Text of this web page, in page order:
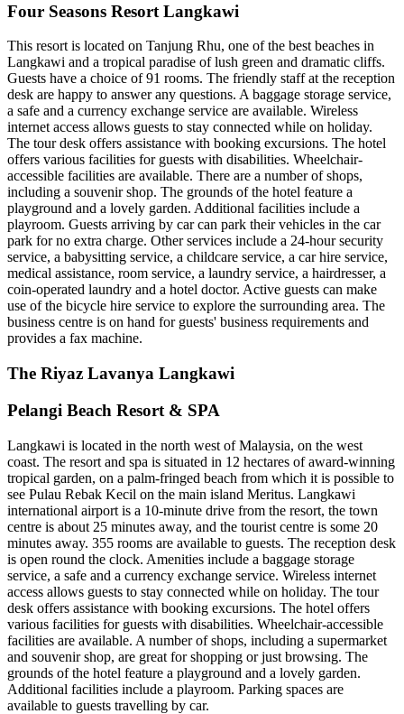
Four Seasons Resort Langkawi
This resort is located on Tanjung Rhu, one of the best beaches in
Langkawi and a tropical paradise of lush green and dramatic cliffs.
Guests have a choice of 91 rooms. The friendly staff at the reception
desk are happy to answer any questions. A baggage storage service,
a safe and a currency exchange service are available. Wireless
internet access allows guests to stay connected while on holiday.
The tour desk offers assistance with booking excursions. The hotel
offers various facilities for guests with disabilities. Wheelchair-
accessible facilities are available. There are a number of shops,
including a souvenir shop. The grounds of the hotel feature a
playground and a lovely garden. Additional facilities include a
playroom. Guests arriving by car can park their vehicles in the car
park for no extra charge. Other services include a 24-hour security
service, a babysitting service, a childcare service, a car hire service,
medical assistance, room service, a laundry service, a hairdresser, a
coin-operated laundry and a hotel doctor. Active guests can make
use of the bicycle hire service to explore the surrounding area. The
business centre is on hand for guests' business requirements and
provides a fax machine.
The Riyaz Lavanya Langkawi
Pelangi Beach Resort & SPA
Langkawi is located in the north west of Malaysia, on the west
coast. The resort and spa is situated in 12 hectares of award-winning
tropical garden, on a palm-fringed beach from which it is possible to
see Pulau Rebak Kecil on the main island Meritus. Langkawi
international airport is a 10-minute drive from the resort, the town
centre is about 25 minutes away, and the tourist centre is some 20
minutes away. 355 rooms are available to guests. The reception desk
is open round the clock. Amenities include a baggage storage
service, a safe and a currency exchange service. Wireless internet
access allows guests to stay connected while on holiday. The tour
desk offers assistance with booking excursions. The hotel offers
various facilities for guests with disabilities. Wheelchair-accessible
facilities are available. A number of shops, including a supermarket
and souvenir shop, are great for shopping or just browsing. The
grounds of the hotel feature a playground and a lovely garden.
Additional facilities include a playroom. Parking spaces are
available to guests travelling by car.